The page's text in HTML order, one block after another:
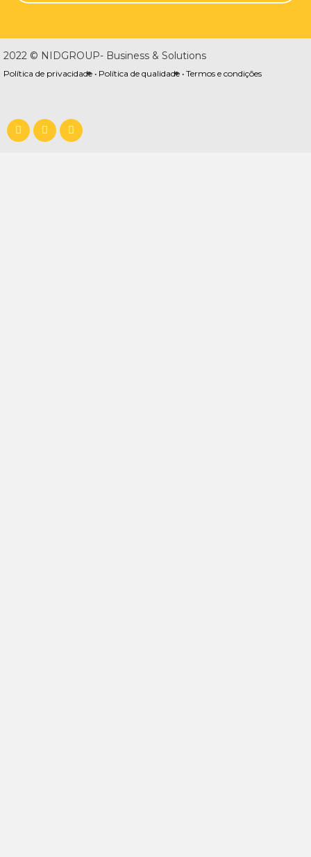
2022 © NIDGROUP- Business & Solutions
Política de privacidade • Política de qualidade • Termos e condições